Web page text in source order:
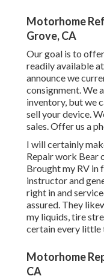
Motorhome
Grove, CA
Our goal is to
readily available
announce we
consignment. We
inventory, but we
sell your device.
sales. Offer us a
I will certainly
Repair work Bear
Brought my RV in
instructor and
right in and
assured. They
my liquids, tire
certain every little
Motorhome
CA